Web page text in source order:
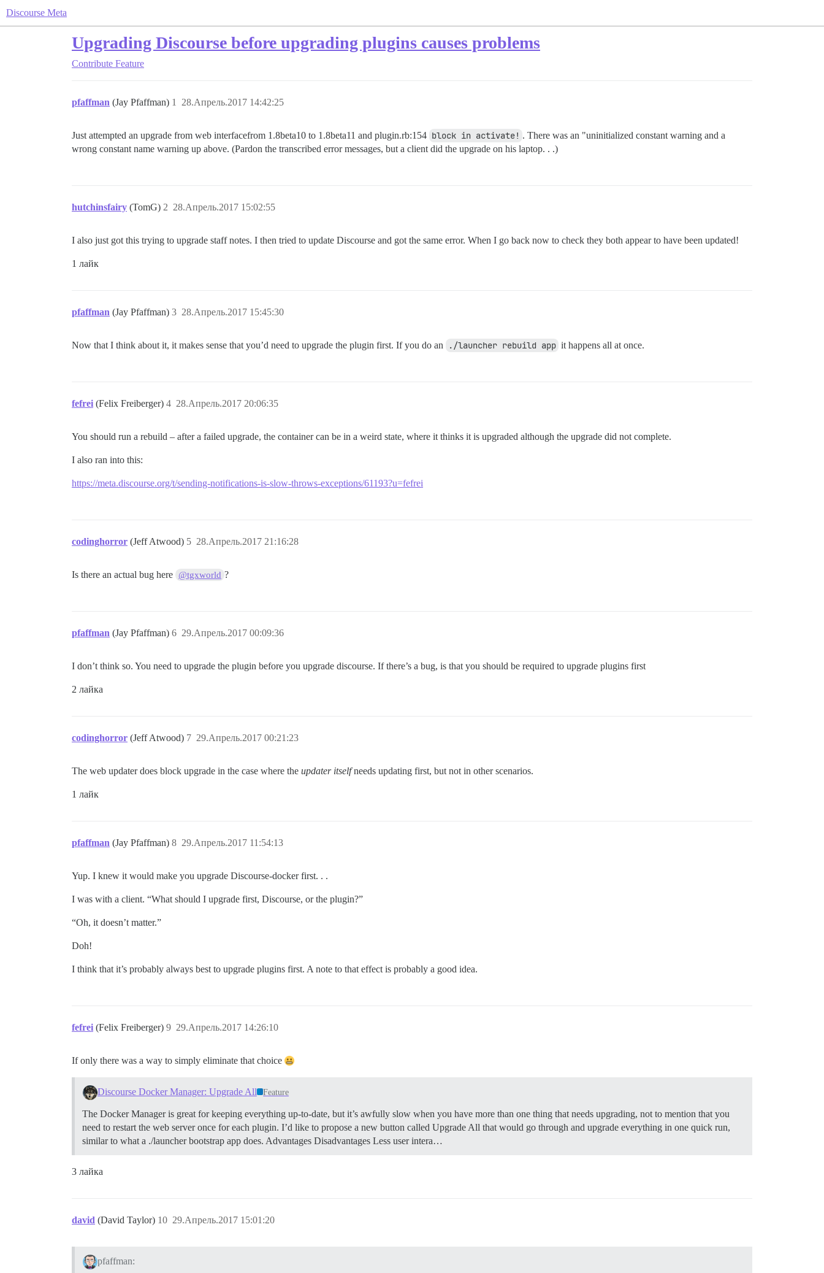
Discourse Meta
Upgrading Discourse before upgrading plugins causes problems
Contribute Feature
pfaffman (Jay Pfaffman) 28.Апрель.2017 14:42:25
1
Just attempted an upgrade from web interfacefrom 1.8beta10 to 1.8beta11 and plugin.rb:154 block in activate! . There was an "uninitialized constant warning and a
wrong constant name warning up above. (Pardon the transcribed error messages, but a client did the upgrade on his laptop. . .)
hutchinsfairy (TomG) 28.Апрель.2017 15:02:55
2
I also just got this trying to upgrade staff notes. I then tried to update Discourse and got the same error. When I go back now to check they both appear to have been updated!
1 лайк
pfaffman (Jay Pfaffman) 28.Апрель.2017 15:45:30
3
Now that I think about it, it makes sense that you’d need to upgrade the plugin first. If you do an ./launcher rebuild app it happens all at once.
fefrei (Felix Freiberger) 28.Апрель.2017 20:06:35
4
You should run a rebuild – after a failed upgrade, the container can be in a weird state, where it thinks it is upgraded although the upgrade did not complete.
I also ran into this:
https://meta.discourse.org/t/sending-notifications-is-slow-throws-exceptions/61193?u=fefrei
codinghorror (Jeff Atwood) 28.Апрель.2017 21:16:28
5
Is there an actual bug here @tgxworld ?
pfaffman (Jay Pfaffman) 29.Апрель.2017 00:09:36
6
I don’t think so. You need to upgrade the plugin before you upgrade discourse. If there’s a bug, is that you should be required to upgrade plugins first
2 лайка
codinghorror (Jeff Atwood) 29.Апрель.2017 00:21:23
7
The web updater does block upgrade in the case where the updater itselfneeds updating first, but not in other scenarios.
1 лайк
pfaffman (Jay Pfaffman) 29.Апрель.2017 11:54:13
8
Yup. I knew it would make you upgrade Discourse-docker first. . .
I was with a client. “What should I upgrade first, Discourse, or the plugin?”
“Oh, it doesn’t matter.”
Doh!
I think that it’s probably always best to upgrade plugins first. A note to that effect is probably a good idea.
fefrei (Felix Freiberger) 29.Апрель.2017 14:26:10
9
If only there was a way to simply eliminate that choice
Discourse Docker Manager: Upgrade All Feature
The Docker Manager is great for keeping everything up-to-date, but it’s awfully slow when you have more than one thing that needs upgrading, not to mention that you
need to restart the web server once for each plugin. I’d like to propose a new button called Upgrade All that would go through and upgrade everything in one quick run,
similar to what a ./launcher bootstrap app does. Advantages Disadvantages Less user intera…
3 лайка
david (David Taylor) 29.Апрель.2017 15:01:20
10
pfaffman: